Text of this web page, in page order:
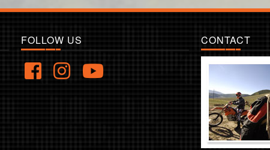
FOLLOW US CONTACT